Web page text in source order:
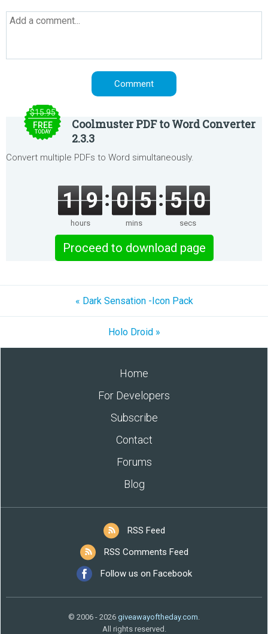
$15.95
FREE
TODAY
Coolmuster PDF to Word Converter
2.3.3
Convert multiple PDFs to Word simultaneously.
1 9
hours
0 5
mins
5 0
secs
Proceed to download page
« Dark Sensation -Icon Pack
Holo Droid »
Home
For Developers
Subscribe
Contact
Forums
Blog
RSS Feed
RSS Comments Feed
Follow us on Facebook
© 2006 - 2026 giveawayoftheday.com.
All rights reserved.